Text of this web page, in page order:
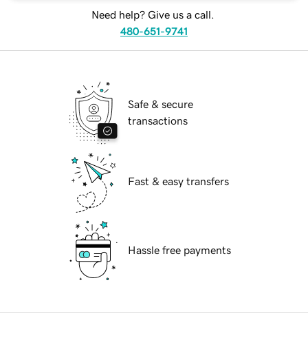
Need help? Give us a call.
480-651-9741
Safe & secure
transactions
Fast & easy transfers
Hassle free payments